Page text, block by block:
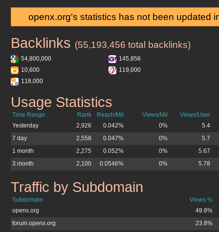
openx.org's statistics has not been updated
openx.org
Backlinks (55,193,456 total backlinks)
54,800,000
145,856
10,600
119,000
118,000
openx.org
Usage Statistics
Time Range Rank Reach/Mil Views/Mil
Views/User
Yesterday
2,926 0.042% 0%
5.4
7 day
2,558 0.047% 0%
5.7
1 month
2,275 0.052% 0%
5.67
3 month
2,100 0.0546% 0% 5.78
openx.org
Traffic by Subdomain
Subdomain
Views %
openx.org
49.8%
forum.openx.org
23.8%